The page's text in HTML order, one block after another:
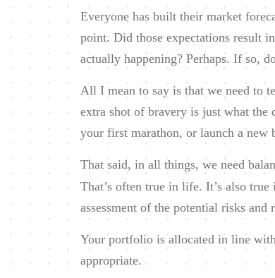
Everyone has built their market
point. Did those expectations result
actually happening? Perhaps. If so,
All I mean to say is that we need to
extra shot of bravery is just what the
your first marathon, or launch a new
That said, in all things, we need
That’s often true in life. It’s also
assessment of the potential risks
Your portfolio is allocated in line
appropriate.